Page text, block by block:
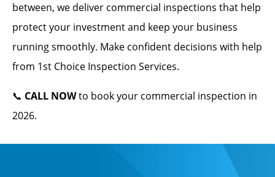
between, we deliver commercial inspections that help
protect your investment and keep your business
running smoothly. Make confident decisions with help
from 1st Choice Inspection Services.
📞 CALL NOWto book your commercial inspection in
2026.